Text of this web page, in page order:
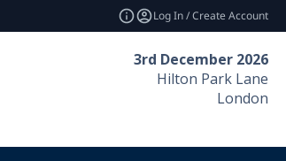
Log In / Create Account
3rd December 2026
Hilton Park Lane
London